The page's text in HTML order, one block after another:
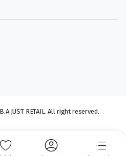
JUST RETAIL. All right reserved.